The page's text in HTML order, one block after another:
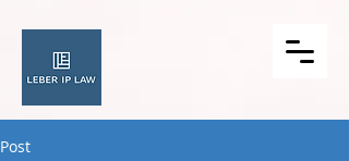
Post